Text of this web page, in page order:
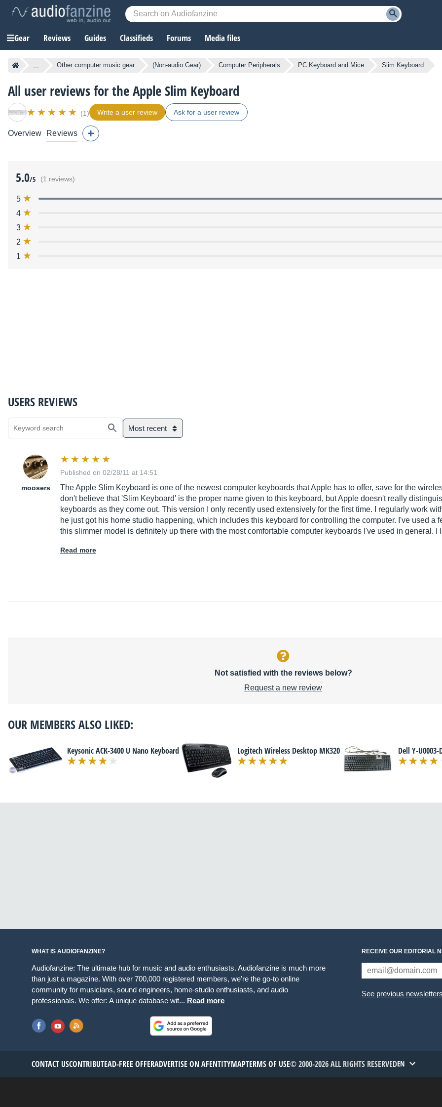
Gear Reviews Guides Classifieds Forums Media files
... Other computer music gear (Non-audio Gear) Computer Peripherals PC Keyboard and Mice Slim Keyboard
All user reviews for the Apple Slim Keyboard
(1) Write a user review Ask for a user review
Overview Reviews
5.0/5 (1 reviews)
5
4
3
2
1
USERS REVIEWS
Most recent
moosers
Published on 02/28/11 at 14:51
The Apple Slim Keyboard is one of the newest computer keyboards that Apple has to offer, save for the
don't believe that 'Slim Keyboard' is the proper name given to this keyboard, but Apple doesn't really
keyboards as they come out. This version I only recently used extensively for the first time. I regularly work
he just got his home studio happening, which includes this keyboard for controlling the computer. I've used a
this slimmer model is definitely up there with the most comfortable computer keyboards I've used in general.
Read more
Not satisfied with the reviews below?
Request a new review
OUR MEMBERS ALSO LIKED:
Keysonic ACK-3400 U Nano Keyboard Logitech Wireless Desktop MK320 Dell Y-U0003-
WHAT IS AUDIOFANZINE?
Audiofanzine: The ultimate hub for music and audio enthusiasts. Audiofanzine is much more
than just a magazine. With over 700,000 registered members, we're the go-to online
community for musicians, sound engineers, home-studio enthusiasts, and audio
professionals. We offer: A unique database wit... Read more
RECEIVE OUR EDITORIAL
See previous
CONTACT USCONTRIBUTEAD-FREE OFFERADVERTISE ON AFENTITYMAPTERMS OF USE© 2000-2026 ALL RIGHTS RESERVEDEN